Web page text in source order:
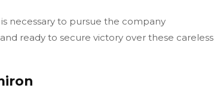
necessary to pursue the company
ready to secure victory over these careless